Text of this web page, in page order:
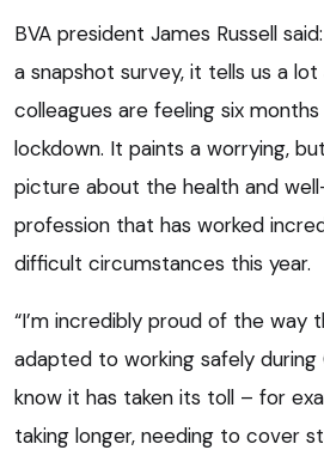
BVA president James Russell
a snapshot survey, it tells us a
colleagues are feeling six
lockdown. It paints a worrying,
picture about the health and
profession that has worked
difficult circumstances this year.
“I’m incredibly proud of the way
adapted to working safely during
know it has taken its toll – for
taking longer, needing to cover